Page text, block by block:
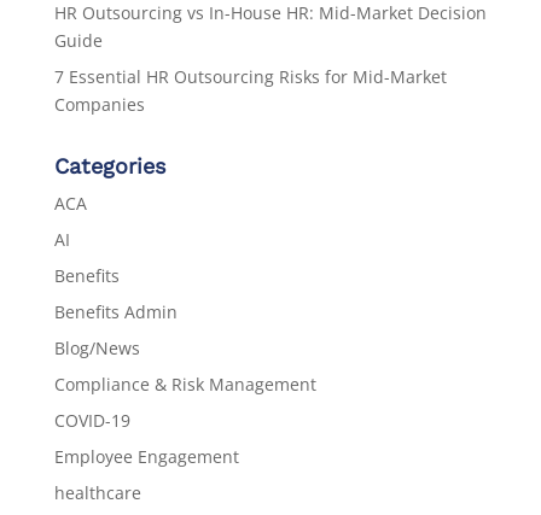
HR Outsourcing vs In-House HR: Mid-Market Decision
Guide
7 Essential HR Outsourcing Risks for Mid-Market
Companies
Categories
ACA
AI
Benefits
Benefits Admin
Blog/News
Compliance & Risk Management
COVID-19
Employee Engagement
healthcare